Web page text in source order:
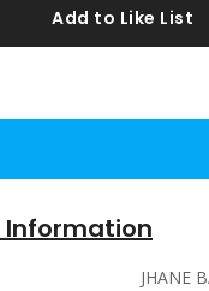
Add to Like List
Information
JHANE